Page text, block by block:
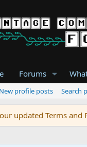
Forums
New profile posts Search
updated Terms and